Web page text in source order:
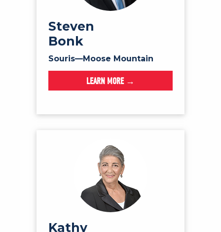
Steven
Bonk
Souris—Moose Mountain
LEARN MORE →
Kathy